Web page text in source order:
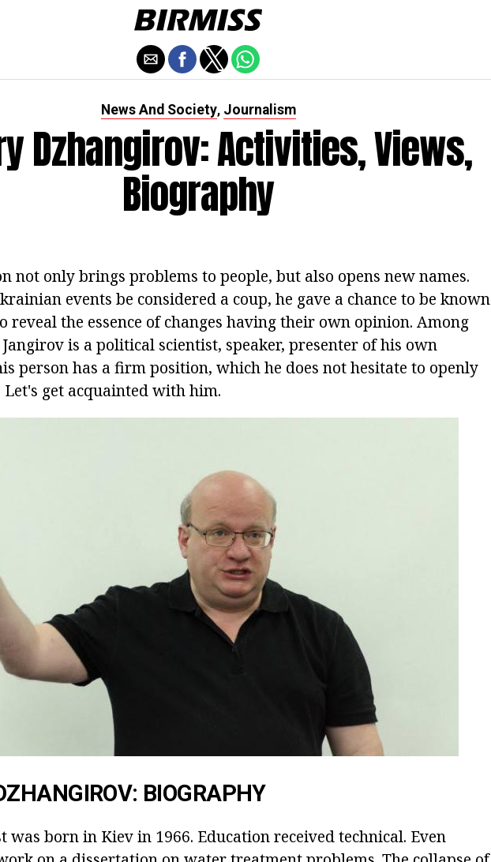
News And Society, Journalism
Dzhangirov: Activities, Views,
Biography
not only brings problems to people, but also opens new names.
events be considered a coup, he gave a chance to be known
reveal the essence of changes having their own opinion. Among
is a political scientist, speaker, presenter of his own
person has a firm position, which he does not hesitate to openly
Let's get acquainted with him.
BIOGRAPHY
was born in Kiev in 1966. Education received technical. Even